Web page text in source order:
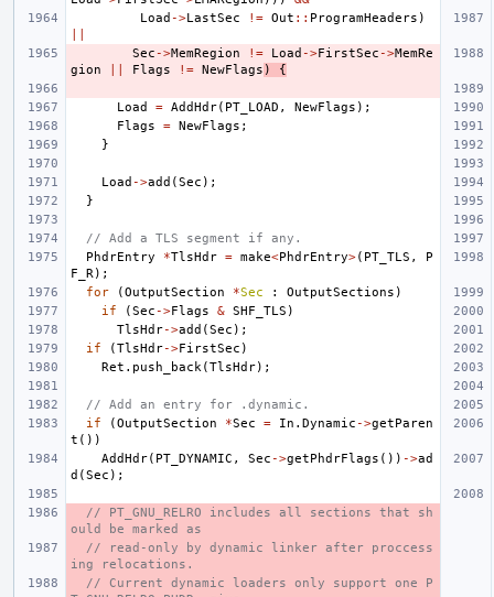
Load ->LastSec != Out :: ProgramHeaders )
Sec ->MemRegion != Load ->FirstSec ->MemRe
gion
Flags != NewFlags ) {
Load = AddHdr( PT_LOAD , NewFlags );
Flags
= NewFlags ;
}
Load ->add (Sec );
}
// Add a TLS segment if any.
PhdrEntry
*TlsHdr = make<PhdrEntry>( PT_TLS ,
P
F_R );
for
(OutputSection *Sec : OutputSections )
if
(Sec ->Flags & SHF_TLS )
TlsHdr->add (Sec );
if
(TlsHdr->FirstSec )
Ret . push_back (TlsHdr);
// Add an entry for .dynamic.
if
(OutputSection *Sec = In . Dynamic ->getParen
t ())
AddHdr( PT_DYNAMIC , Sec ->getPhdrFlags ()) ->ad
d (Sec );
// PT_GNU_RELRO includes all sections that sh
ould be marked as
// read-only by dynamic linker after proccess
ing relocations.
// Current dynamic loaders only support one P